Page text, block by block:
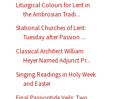
Liturgical Colours for Lent in
the Ambrosian Tradi...
Stational Churches of Lent:
Tuesday after Passion ...
Classical Architect William
Heyer Named Adjunct Pr...
Singing Readings in Holy Week
and Easter